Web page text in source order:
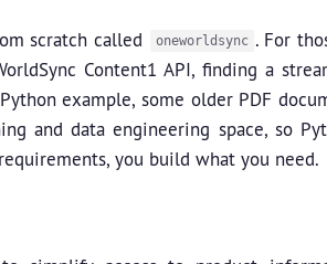
scratch called oneworldsync . For
Content1 API, finding a
example, some older PDF
and data engineering space, so
you build what you need.